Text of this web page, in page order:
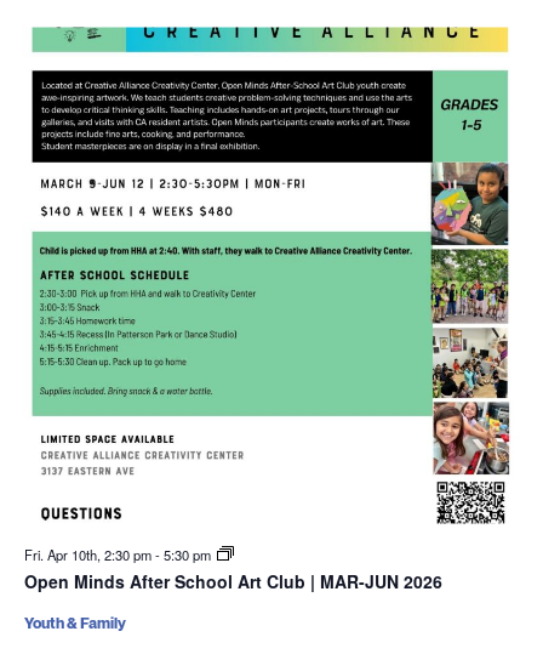
Fri. Apr 10th, 2:30 pm-5:30 pm
Open Minds After School Art Club | MAR-JUN 2026
Youth & Family